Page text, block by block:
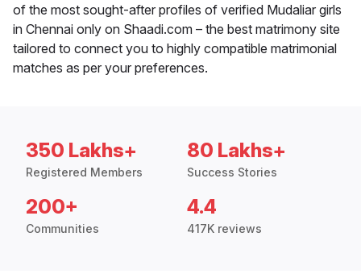
of the most sought-after profiles of verified Mudaliar girls
in Chennai only on Shaadi.com – the best matrimony site
tailored to connect you to highly compatible matrimonial
matches as per your preferences.
350 Lakhs+
Registered Members
80 Lakhs+
Success Stories
200+
Communities
4.4
417K reviews